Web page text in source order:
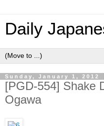
Daily
Sunday, January 1, 2012
[PGD-554] Shake
Ogawa